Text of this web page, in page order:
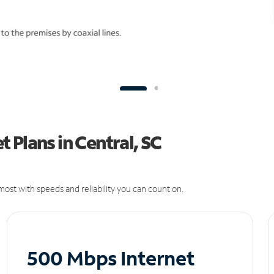
in Central, SC
with speeds and reliability you can count on.
500 Mbps Internet